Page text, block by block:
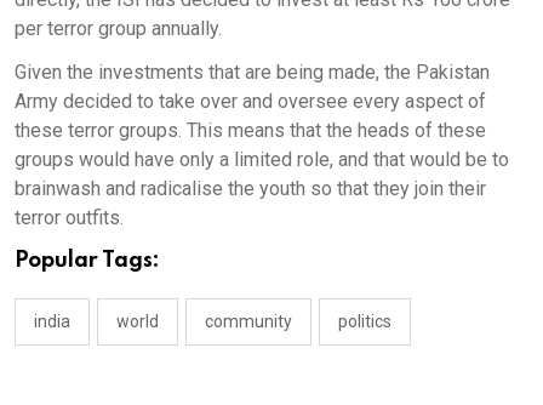
per terror group annually.
Given the investments that are being made, the Pakistan
Army decided to take over and oversee every aspect of
these terror groups. This means that the heads of these
groups would have only a limited role, and that would be to
brainwash and radicalise the youth so that they join their
terror outfits.
Popular Tags:
india world community politics